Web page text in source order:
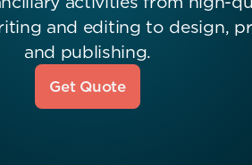
and editing to design,
and publishing.
Get Quote